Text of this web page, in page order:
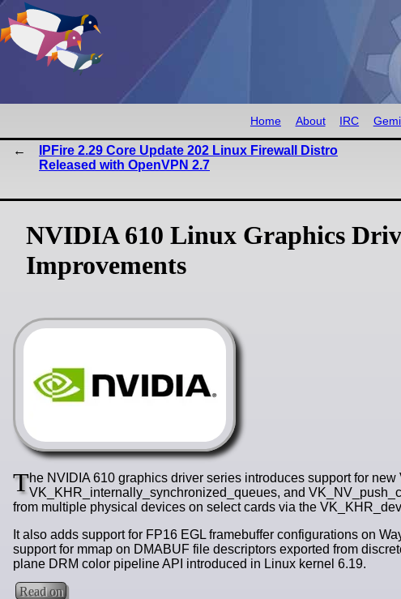
Home About IRC
IPFire 2.29 Core Update 202 Linux Firewall Distro
Released with OpenVPN 2.7
NVIDIA 610 Linux Graphics
Improvements
The NVIDIA 610 graphics driver series introduces support for
VK_KHR_internally_synchronized_queues, and
from multiple physical devices on select cards via the
It also adds support for FP16 EGL framebuffer configurations on
support for mmap on DMABUF file descriptors exported from
plane DRM color pipeline API introduced in Linux kernel 6.19.
Read on